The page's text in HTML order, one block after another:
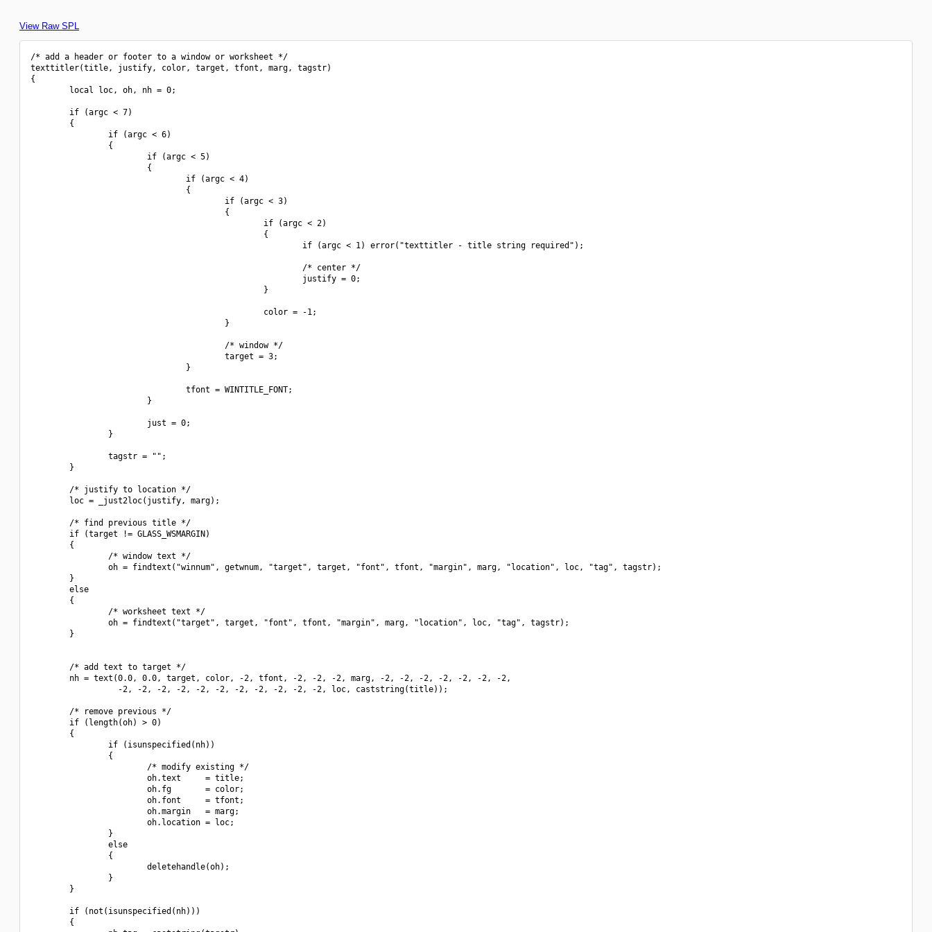
View Raw SPL
/* add a header or footer to a window or worksheet */
texttitler(title, justify, color, target, tfont, marg, tagstr)
{
        local loc, oh, nh = 0;
        if (argc < 7)
        {
                if (argc < 6)
                {
                        if (argc < 5)
                        {
                                if (argc < 4)
                                {
                                        if (argc < 3)
                                        {
                                                if (argc < 2)
                                                {
                                                        if (argc < 1) error("texttitler - title string required");
                                                        /* center */
                                                        justify = 0;
                                                }
                                                color = -1;
                                        }
                                        /* window */
                                        target = 3;
                                }
                                tfont = WINTITLE_FONT;
                        }
                        just = 0;
                }
                tagstr = "";
        }
        /* justify to location */
        loc = _just2loc(justify, marg);
        /* find previous title */
        if (target != GLASS_WSMARGIN)
        {
                /* window text */
                oh = findtext("winnum", getwnum, "target", target, "font", tfont, "margin", marg, "location", loc, "tag", tagstr);
        }
        else
        {
                /* worksheet text */
                oh = findtext("target", target, "font", tfont, "margin", marg, "location", loc, "tag", tagstr);
        }
        /* add text to target */
        nh = text(0.0, 0.0, target, color, -2, tfont, -2, -2, -2, marg, -2, -2, -2, -2, -2, -2, -2,
                  -2, -2, -2, -2, -2, -2, -2, -2, -2, -2, -2, loc, caststring(title));
        /* remove previous */
        if (length(oh) > 0)
        {
                if (isunspecified(nh))
                {
                        /* modify existing */
                        oh.text     = title;
                        oh.fg       = color;
                        oh.font     = tfont;
                        oh.margin   = marg;
                        oh.location = loc;
                }
                else
                {
                        deletehandle(oh);
                }
        }
        if (not(isunspecified(nh)))
        {